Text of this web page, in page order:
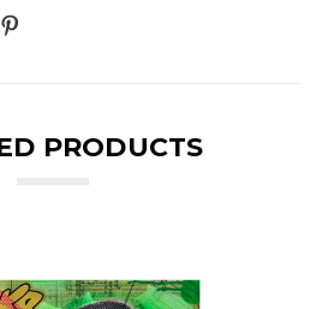
PRODUCTS